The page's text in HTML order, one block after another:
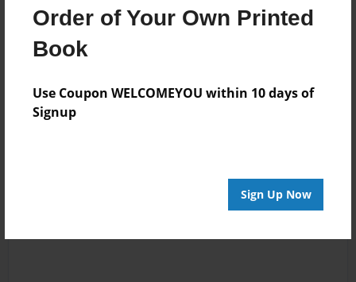
Order of Your Own Printed
Book
Use Coupon WELCOMEYOU within 10 days of
Signup
Sign Up Now